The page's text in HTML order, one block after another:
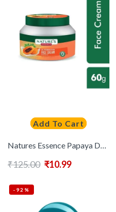
Add To Cart
Natures Essence Papaya De-Pigmentation Face Cream – 60 g
₹125.00 ₹10.99
-92%